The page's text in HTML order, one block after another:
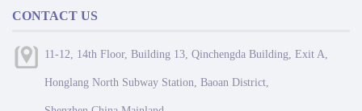
CONTACT US
11-12, 14th Floor, Building 13, Qinchengda Building, Exit A,
Honglang North Subway Station, Baoan District,